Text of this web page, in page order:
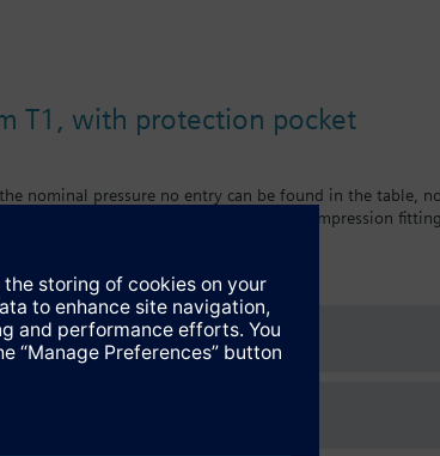
T1, with protection pocket
nominal pressure no entry can be found in the table,
used (see accessories). By using the compression